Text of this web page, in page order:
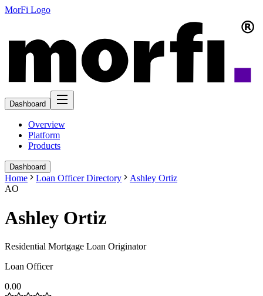
MorFi Logo
Dashboard
Overview
Platform
Products
Dashboard
Home Loan Officer Directory
Ashley Ortiz
AO
Ashley Ortiz
Residential Mortgage Loan Originator
Loan Officer
0.00